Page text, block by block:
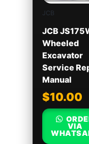
JCB
JCB
Wheeled
Excavator
Service
Manual
$10.00
VIA